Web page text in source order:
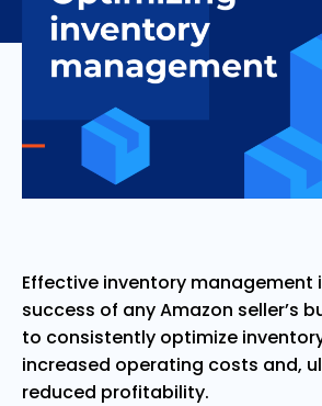
Effective inventory management
success of any Amazon seller’s
to consistently optimize
increased operating costs and,
reduced profitability.